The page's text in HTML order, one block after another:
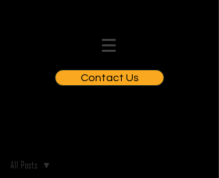
Contact Us
All Posts